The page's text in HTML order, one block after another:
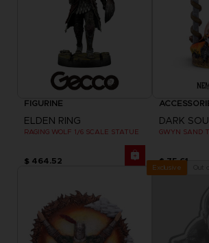
FIGURINE
ELDEN RING
RAGING WOLF 1/6 SCALE STATUE
$ 464.52
DARK
GWYN SAND
$ 75.61
Exclusive